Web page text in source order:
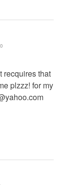
recquires that
plzzz! for my